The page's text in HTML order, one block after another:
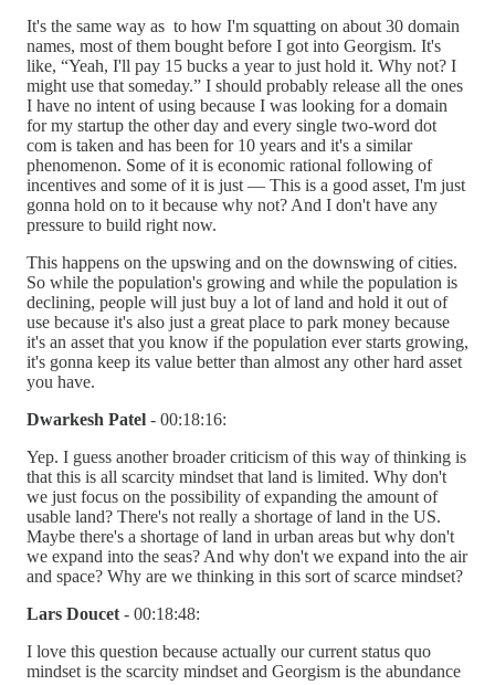
It's the same way as to how I'm squatting on about 30 domain
names, most of them bought before I got into Georgism. It's
like, “Yeah, I'll pay 15 bucks a year to just hold it. Why not? I
might use that someday.” I should probably release all the ones
I have no intent of using because I was looking for a domain
for my startup the other day and every single two-word dot
com is taken and has been for 10 years and it's a similar
phenomenon. Some of it is economic rational following of
incentives and some of it is just — This is a good asset, I'm just
gonna hold on to it because why not? And I don't have any
pressure to build right now.
This happens on the upswing and on the downswing of cities.
So while the population's growing and while the population is
declining, people will just buy a lot of land and hold it out of
use because it's also just a great place to park money because
it's an asset that you know if the population ever starts growing,
it's gonna keep its value better than almost any other hard asset
you have.
Dwarkesh Patel - 00:18:16:
Yep. I guess another broader criticism of this way of thinking is
that this is all scarcity mindset that land is limited. Why don't
we just focus on the possibility of expanding the amount of
usable land? There's not really a shortage of land in the US.
Maybe there's a shortage of land in urban areas but why don't
we expand into the seas? And why don't we expand into the air
and space? Why are we thinking in this sort of scarce mindset?
Lars Doucet - 00:18:48:
I love this question because actually our current status quo
mindset is the scarcity mindset and Georgism is the abundance